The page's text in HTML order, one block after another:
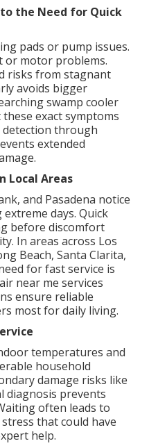
the Need for Quick
pads or pump issues.
or motor problems.
risks from stagnant
avoids bigger
swamp cooler
exact symptoms
detection through
extended
Local Areas
and Pasadena notice
days. Quick
before discomfort
In areas across Los
Beach, Santa Clarita,
for fast service is
near me services
ensure reliable
most for daily living.
temperatures and
household
damage risks like
diagnosis prevents
often leads to
that could have
help.